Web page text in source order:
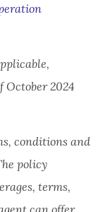
October 2024
conditions and
policy
terms,